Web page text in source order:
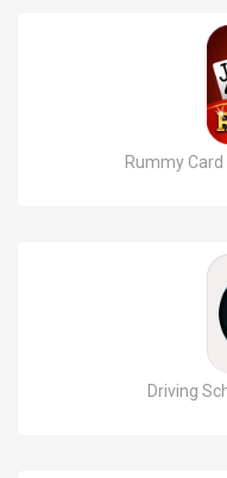
Rummy Card
Driving